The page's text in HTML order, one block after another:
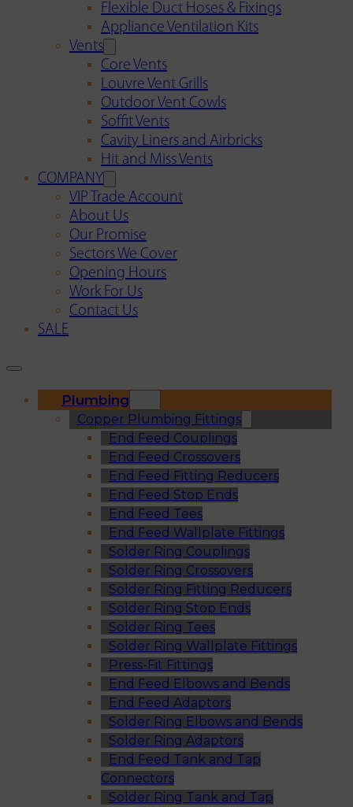
Flexible Duct Hoses & Fixings
Appliance Ventilation Kits
Vents
Core Vents
Louvre Vent Grills
Outdoor Vent Cowls
Soffit Vents
Cavity Liners and Airbricks
Hit and Miss Vents
COMPANY
VIP Trade Account
About Us
Our Promise
Sectors We Cover
Opening Hours
Work For Us
Contact Us
SALE
Plumbing
Copper Plumbing Fittings
End Feed Couplings
End Feed Crossovers
End Feed Fitting Reducers
End Feed Stop Ends
End Feed Tees
End Feed Wallplate Fittings
Solder Ring Couplings
Solder Ring Crossovers
Solder Ring Fitting Reducers
Solder Ring Stop Ends
Solder Ring Tees
Solder Ring Wallplate Fittings
Press-Fit Fittings
End Feed Elbows and Bends
End Feed Adaptors
Solder Ring Elbows and Bends
Solder Ring Adaptors
End Feed Tank and Tap
Connectors
Solder Ring Tank and Tap